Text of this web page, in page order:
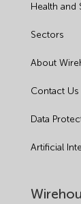
Health and
Sectors
About
Contact Us
Data
Artificial